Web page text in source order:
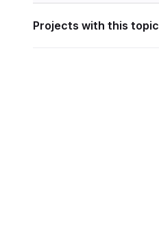
Projects with this topic